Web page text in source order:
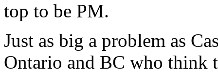
top to be PM.
Just as big a problem as
Ontario and BC who think